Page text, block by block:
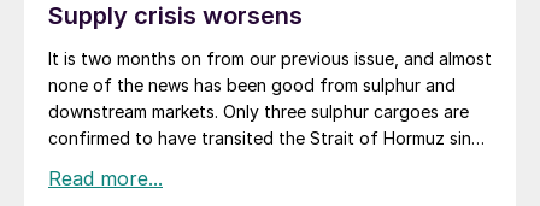
Supply crisis worsens
It is two months on from our previous issue, and almost
none of the news has been good from sulphur and
downstream markets. Only three sulphur cargoes are
confirmed to have transited the Strait of Hormuz since
Ruwais, with destinations in India, Tanzania and